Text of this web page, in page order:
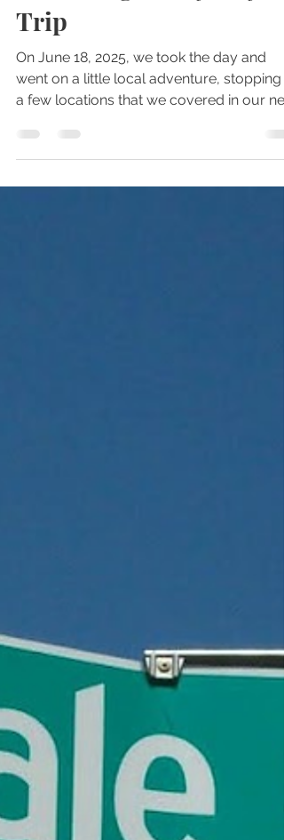
Jul 19, 2025
Mysteries of the
Mahoning Valley Day
Trip
On June 18, 2025, we took the day and